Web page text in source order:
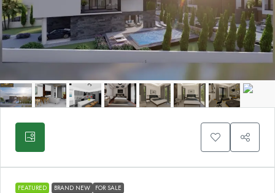
FEATURED BRAND NEW FOR SALE